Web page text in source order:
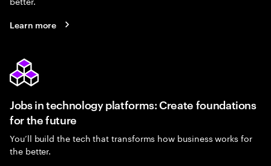
Learn more
Jobs in technology platforms: Create foundations
for the future
You’ll build the tech that transforms how business works for
the better.